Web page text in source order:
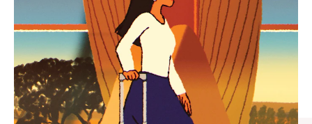
PLAYED,
PLEASE
PRESS
TO
PAUSE
MUTED,
PLEASE
PRESS
TO
UNMUTE
CURATED GIFT SELECTIONS
Find the perfect companion
for every journey